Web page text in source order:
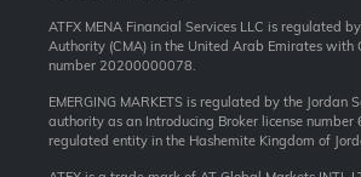
ATFX MENA Financial Services LLC is regulated
Authority (CMA) in the United Arab Emirates with
number 20200000078.
EMERGING MARKETS is regulated by the Jordan
authority as an Introducing Broker license number
regulated entity in the Hashemite Kingdom of